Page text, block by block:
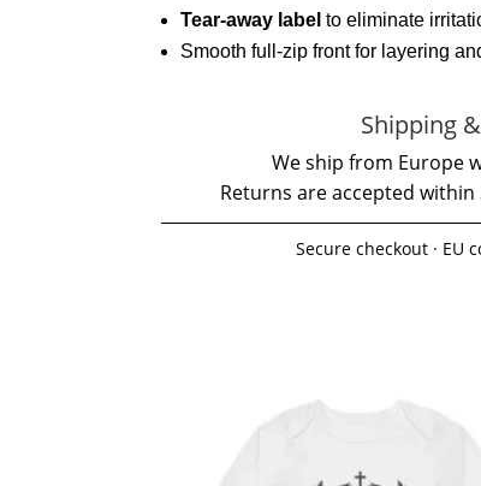
Tear-away label to eliminate
Smooth full-zip front for layering
Shipping
We ship from Europe
Returns are accepted
Secure checkout · EU